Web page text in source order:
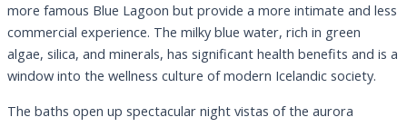
more famous Blue Lagoon but provide a more intimate and less
commercial experience. The milky blue water, rich in green
algae, silica, and minerals, has significant health benefits and is a
window into the wellness culture of modern Icelandic society.
The baths open up spectacular night vistas of the aurora